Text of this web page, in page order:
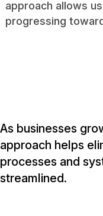
approach allows
progressing
As businesses
approach helps
processes and
streamlined.